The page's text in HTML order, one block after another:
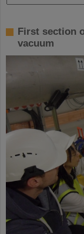
First section
vacuum